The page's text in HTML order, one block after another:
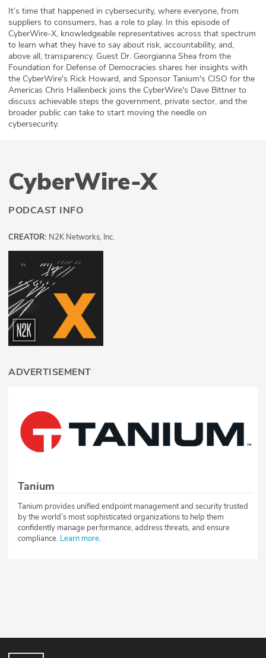
Sponsor
Partners
It’s time that happened in cybersecurity, where everyone, from
suppliers to consumers, has a role to play. In this episode of
CyberWire-X, knowledgeable representatives across that spectrum
to learn what they have to say about risk, accountability, and,
above all, transparency. Guest Dr. Georgianna Shea from the
Foundation for Defense of Democracies shares her insights with
the CyberWire's Rick Howard, and Sponsor Tanium's CISO for the
Americas Chris Hallenbeck joins the CyberWire's Dave Bittner to
discuss achievable steps the government, private sector, and the
broader public can take to start moving the needle on
cybersecurity.
CyberWire-X
PODCAST INFO
CREATOR: N2K Networks, Inc.
ADVERTISEMENT
Tanium
Tanium provides unified endpoint management and security trusted
by the world’s most sophisticated organizations to help them
confidently manage performance, address threats, and ensure
compliance. Learn more.